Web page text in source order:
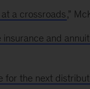
a crossroads,”
and
for the next